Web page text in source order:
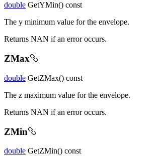
double GetYMin() const
The y minimum value for the envelope.
Returns NAN if an error occurs.
ZMax
double GetZMax() const
The z maximum value for the envelope.
Returns NAN if an error occurs.
ZMin
double GetZMin() const